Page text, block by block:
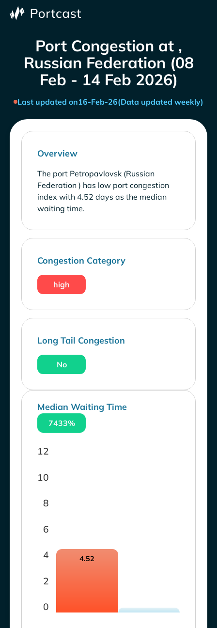
Port Congestion at ,
Russian Federation (08
Feb - 14 Feb 2026)
Last updated on16-Feb-26(Data updated weekly)
Overview
The port Petropavlovsk (Russian
Federation ) has low port congestion
index with 4.52 days as the median
waiting time.
Congestion Category
high
Long Tail Congestion
No
Median Waiting Time
7433%
0
2
4
6
8
10
12
4.52